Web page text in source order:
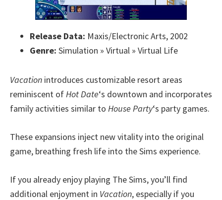
Release Data: Maxis/Electronic Arts, 2002
Genre: Simulation » Virtual » Virtual Life
Vacation introduces customizable resort areas
reminiscent ofHot Date‘s downtown and incorporates
family activities similar to House Party‘s party games.
These expansions inject new vitality into the original
game, breathing fresh life into the Sims experience.
If you already enjoy playing The Sims, you’ll find
additional enjoyment in Vacation, especially if you